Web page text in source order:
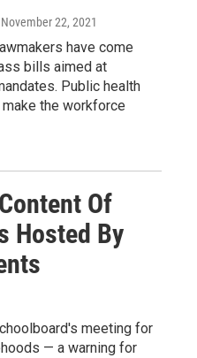
November 22, 2021
have come
bills aimed at
Public health
the workforce
Of
Hosted By
meeting for
— a warning for